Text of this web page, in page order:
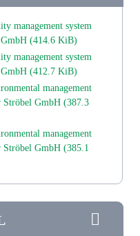
management system
GmbH(414.6 KiB)
management system
GmbH(412.7 KiB)
management
Ströbel GmbH(387.3
management
Ströbel GmbH(385.1